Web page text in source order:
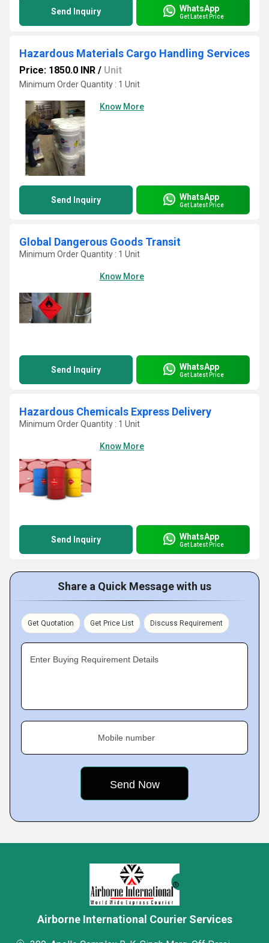
Send Inquiry WhatsApp
Get Latest Price
Hazardous Materials Cargo Handling Services
Price: 1850.0 INR / Unit
Minimum Order Quantity : 1 Unit
Know More
Send Inquiry WhatsApp
Get Latest Price
Global Dangerous Goods Transit
Minimum Order Quantity : 1 Unit
Know More
Send Inquiry WhatsApp
Get Latest Price
Hazardous Chemicals Express Delivery
Minimum Order Quantity : 1 Unit
Know More
Send Inquiry WhatsApp
Get Latest Price
Share a Quick Message with us
Get Quotation Get Price List Discuss Requirement
Enter Buying Requirement Details
Mobile number
Airborne International Courier Services